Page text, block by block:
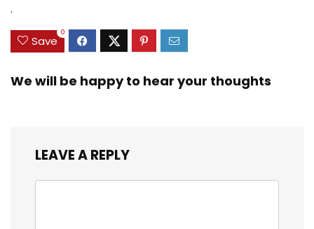
.
Save
0
We will be happy to hear your thoughts
LEAVE A REPLY